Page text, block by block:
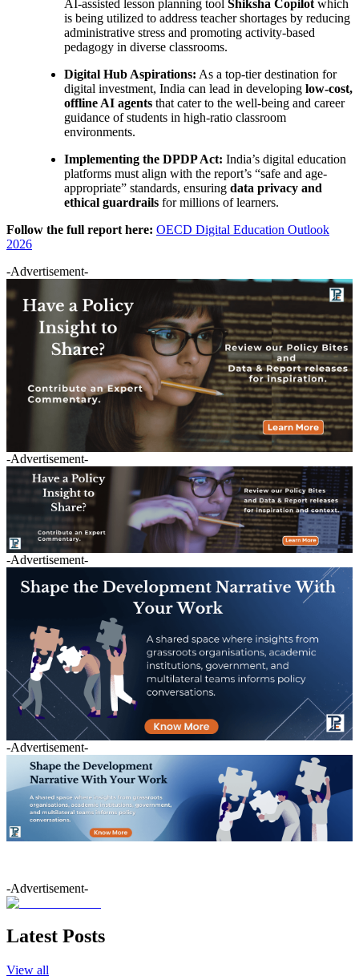
AI-assisted lesson planning tool Shiksha Copilot which
is being utilized to address teacher shortages by reducing
administrative stress and promoting activity-based
pedagogy in diverse classrooms.
Digital Hub Aspirations: As a top-tier destination for
digital investment, India can lead in developing low-cost,
offline AI agents that cater to the well-being and career
guidance of students in high-ratio classroom
environments.
Implementing the DPDP Act: India’s digital education
platforms must align with the report’s “safe and age-
appropriate” standards, ensuring data privacy and
ethical guardrails for millions of learners.
Follow the full report here: OECD Digital Education Outlook
2026
-Advertisement-
-Advertisement-
-Advertisement-
-Advertisement-
-Advertisement-
Latest Posts
View all